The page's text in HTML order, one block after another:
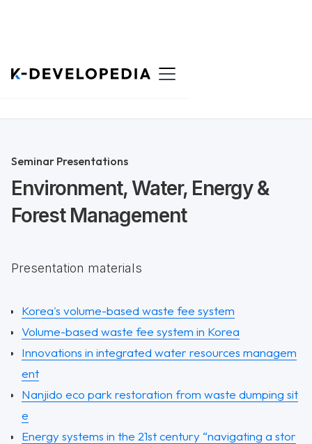
Back to List
Seminar Presentations
Environment, Water, Energy &
Forest Management
Presentation materials
Korea's volume-based waste fee system
Volume-based waste fee system in Korea
Innovations in integrated water resources managem
ent
Nanjido eco park restoration from waste dumping sit
e
Energy systems in the 21st century “navigating a stor